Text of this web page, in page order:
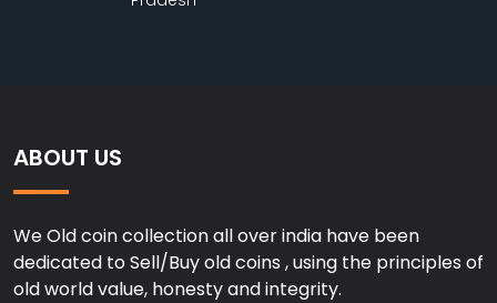
ABOUT US
We Old coin collection all over india have been
dedicated to Sell/Buy old coins , using the principles of
old world value, honesty and integrity.